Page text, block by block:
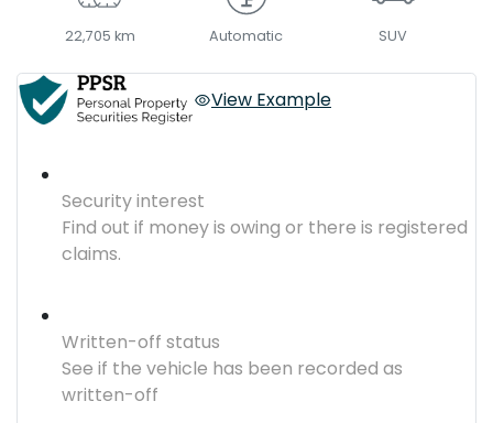
22,705 km Automatic SUV
View Example
Security interest
Find out if money is owing or there is registered
claims.
Written-off status
See if the vehicle has been recorded as
written-off